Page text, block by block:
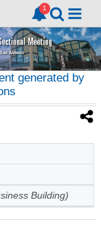
generated by
Building)